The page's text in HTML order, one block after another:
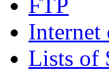
FTP
Internet
Lists of